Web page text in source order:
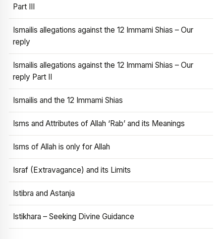
Part III
Ismailis allegations against the 12 Immami Shias – Our
reply
Ismailis allegations against the 12 Immami Shias – Our
reply Part II
Ismailis and the 12 Immami Shias
Isms and Attributes of Allah ‘Rab’ and its Meanings
Isms of Allah is only for Allah
Israf (Extravagance) and its Limits
Istibra and Astanja
Istikhara – Seeking Divine Guidance